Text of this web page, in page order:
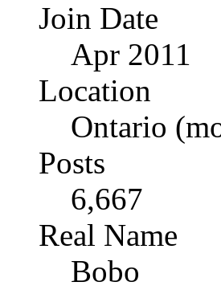
Join Date
Apr 2011
Location
Ontario
Posts
6,667
Real Name
Bobo